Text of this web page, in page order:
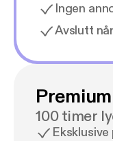
Ingen
Avslutt
100 timer